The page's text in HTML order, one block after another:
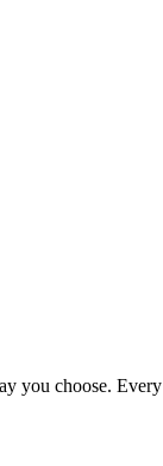
you choose.